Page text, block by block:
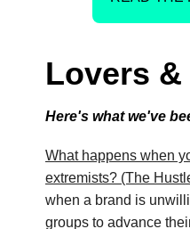
Lovers &
Here's what we've
What happens when
extremists? (The
when a brand is
groups to advance